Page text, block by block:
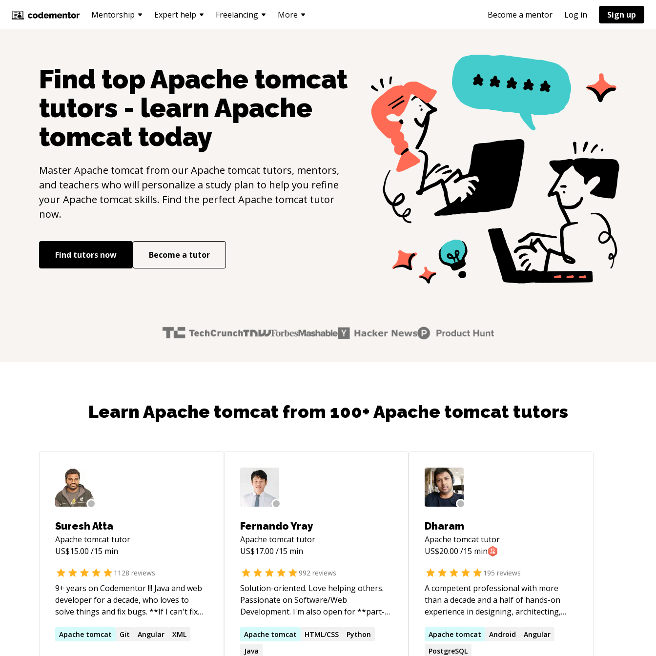
Mentorship Expert help Freelancing More Become a mentor Log in Sign up
Find topApache tomcat
tutors - learnApache
tomcat today
MasterApache tomcat from ourApache tomcat tutors, mentors,
and teachers who will personalize a study plan to help you refine
yourApache tomcat skills. Find the perfect Apache tomcat tutor
now.
Find tutors now Become a tutor
Learn Apache tomcat from 100+ Apache tomcat tutors
Suresh Atta
Apache tomcattutor
US$15.00 /15 min
1128 reviews
9+ years on Codementor !!! Java and web
developer for a decade, who loves to
solve things and fix bugs. **If I can't fix
start timer until you explain your issue
Apache tomcat Git Angular XML
Fernando Yray
Apache tomcattutor
US$17.00 /15 min
992 reviews
Solution-oriented. Love helping others.
Passionate on Software/Web
Development. I'm also open for **part-
company or your friend needs a
backend/frontend dev, please reach out
Apache tomcat HTML/CSS
Python
Java
Dharam
Apache tomcattutor
US$20.00 /15 min
195 reviews
A competent professional with more
than a decade and a half of hands-on
experience in designing, architecting,
retiring enterprise level e-commerce and
Java Desktop and Web Applications.
Apache tomcat Android
Angular
PostgreSQL